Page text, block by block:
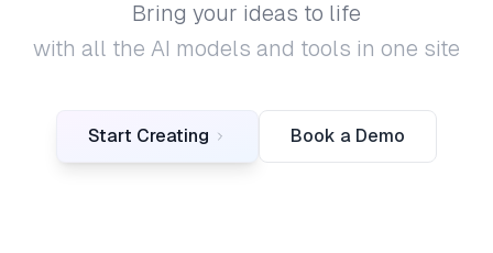
Bring your ideas to life
with all the AI models and tools in one site
Start Creating Book a Demo